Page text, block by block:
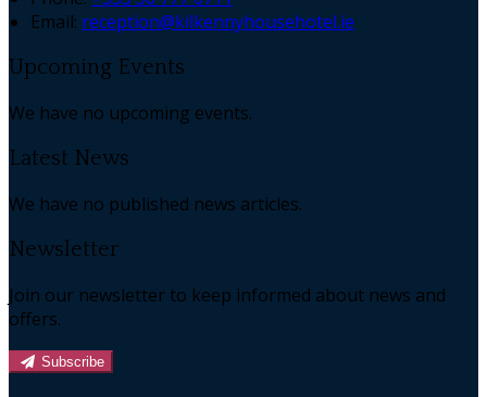
Email: reception@kilkennyhousehotel.ie
Upcoming Events
We have no upcoming events.
Latest News
We have no published news articles.
Newsletter
Join our newsletter to keep informed about news and
offers.
Subscribe